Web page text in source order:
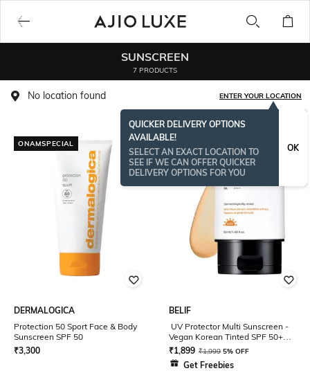
SUNSCREEN
7 PRODUCTS
No location found ENTER YOUR LOCATION
QUICKER DELIVERY OPTIONS
AVAILABLE!
SELECT AN EXACT LOCATION TO
SEE IF WE CAN OFFER QUICKER
DELIVERY OPTIONS FOR YOU
OK
ONAMSPECIAL
DERMALOGICA
Protection 50 Sport Face & Body
Sunscreen SPF 50
₹3,300
BELIF
UV Protector Multi Sunscreen -
Vegan Korean Tinted SPF 50+
Tone up with Matte Finish (50 ml)
₹1,899 ₹1,999 5% OFF
Get Freebies